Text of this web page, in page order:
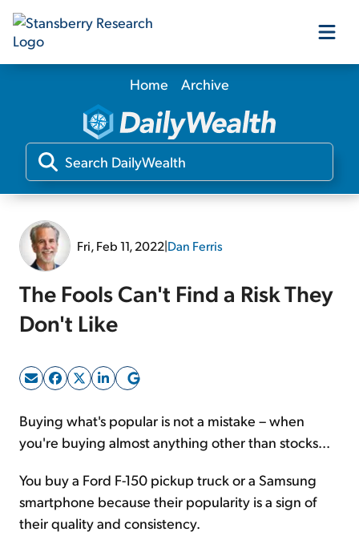
Our Products
Our Editors
Home Archive
Fri, Feb 11, 2022|Dan Ferris
The Fools Can't Find a Risk They
Don't Like
Buying what's popular is not a mistake – when
you're buying almost anything other than stocks...
You buy a Ford F-150 pickup truck or a Samsung
smartphone because their popularity is a sign of
their quality and consistency.